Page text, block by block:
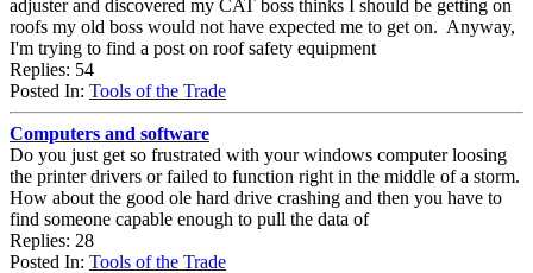
adjuster and discovered my CAT boss thinks I should be getting on
roofs my old boss would not have expected me to get on. Anyway,
I'm trying to find a post on roof safety equipment
Replies: 54
Posted In: Tools of the Trade
Computers and software
Do you just get so frustrated with your windows computer loosing
the printer drivers or failed to function right in the middle of a storm.
How about the good ole hard drive crashing and then you have to
find someone capable enough to pull the data of
Replies: 28
Posted In: Tools of the Trade